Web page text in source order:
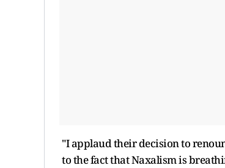
"I applaud their decision to
to the fact that Naxalism is